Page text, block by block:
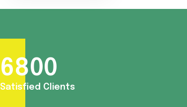
6800
Satisfied Clients